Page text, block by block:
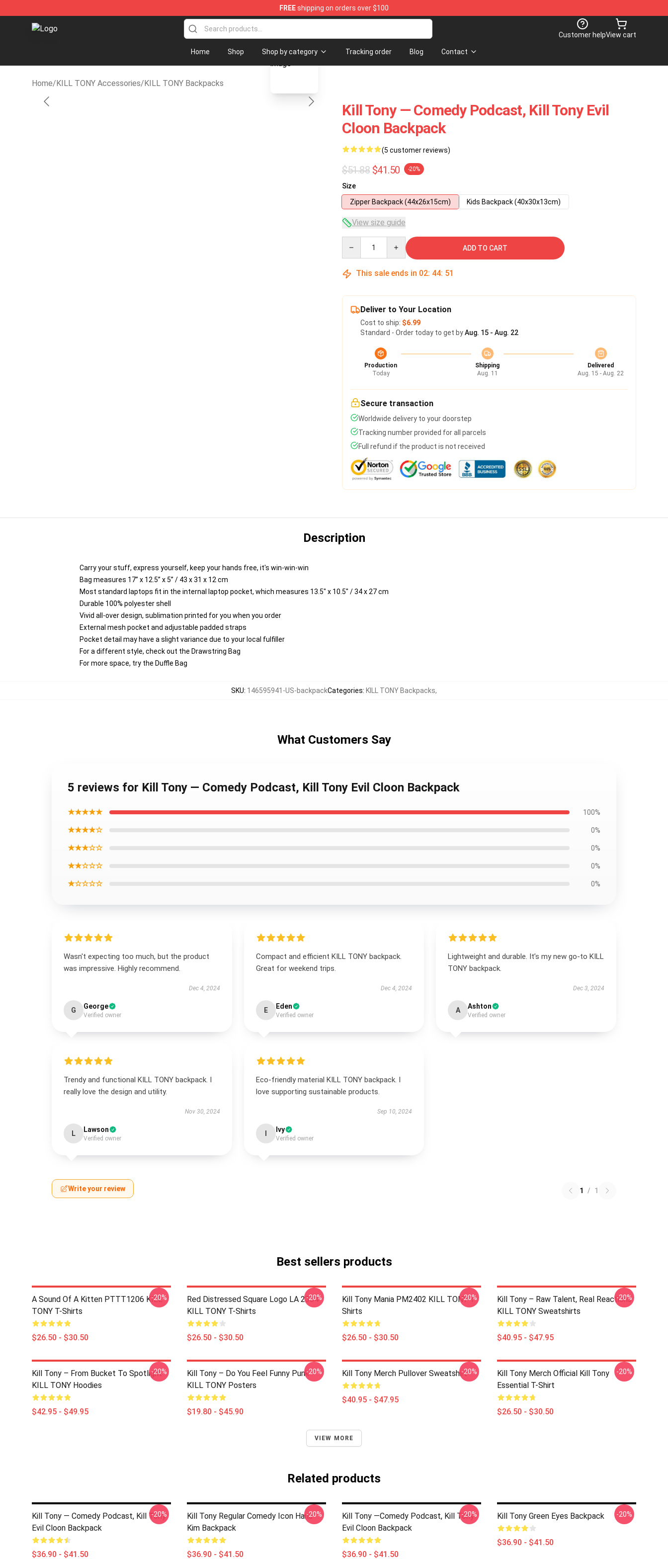
FREEshipping on orders over $100
KILL TONY Shop - Official KILL TONY Merchandise Store
Customer helpView cart
Home Shop Shop by category Tracking order Blog Contact
Home/KILL TONY Accessories/KILL TONY Backpacks
blank template
Kill Tony — Comedy Podcast, Kill Tony Evil
Cloon Backpack
(5 customer reviews)
$51.88 $41.50 -20%
Size
Zipper Backpack (44x26x15cm)
Kids Backpack (40x30x13cm)
View size guide
ADD TO CART
This sale ends in 02: 44: 50
Deliver to Your Location
Cost to ship: $6.99
Standard - Order today to get byAug. 15 - Aug. 22
Production
Today
Shipping
Aug. 11
Delivered
Aug. 15 - Aug. 22
Secure transaction
Worldwide delivery to your doorstep
Tracking number provided for all parcels
Full refund if the product is not received
Description
Carry your stuff, express yourself, keep your hands free, it's win-win-win
Bag measures 17” x 12.5” x 5” / 43 x 31 x 12 cm
Most standard laptops fit in the internal laptop pocket, which measures 13.5" x 10.5" / 34 x 27 cm
Durable 100% polyester shell
Vivid all-over design, sublimation printed for you when you order
External mesh pocket and adjustable padded straps
Pocket detail may have a slight variance due to your local fulfiller
For a different style, check out the Drawstring Bag
For more space, try the Duffle Bag
SKU: 146595941-US-backpackCategories: KILL TONY Backpacks,
What Customers Say
5 reviews for Kill Tony — Comedy Podcast, Kill Tony Evil Cloon Backpack
★★★★★ 100%
★★★★☆ 0%
★★★☆☆ 0%
★★☆☆☆ 0%
★☆☆☆☆ 0%
Wasn't expecting too much, but the product
was impressive. Highly recommend.
Dec 4, 2024
G George
Verified owner
Compact and efficient KILL TONY backpack.
Great for weekend trips.
Dec 4, 2024
E Eden
Verified owner
Lightweight and durable. It’s my new go-to KILL
TONY backpack.
Dec 3, 2024
A Ashton
Verified owner
Trendy and functional KILL TONY backpack. I
really love the design and utility.
Nov 30, 2024
L Lawson
Verified owner
Eco-friendly material KILL TONY backpack. I
love supporting sustainable products.
Sep 10, 2024
Ivy
Verified owner
Write your review 1 / 1
Best sellers products
A Sound Of A Kitten PTTT1206 KILL
TONY T-Shirts
$26.50 - $30.50
-20%
Red Distressed Square Logo LA 2304
KILL TONY T-Shirts
$26.50 - $30.50
-20%
Kill Tony Mania PM2402 KILL TONY T-
Shirts
$26.50 - $30.50
-20%
Kill Tony – Raw Talent, Real Reactions
KILL TONY Sweatshirts
$40.95 - $47.95
-20%
Kill Tony – From Bucket To Spotlight
KILL TONY Hoodies
$42.95 - $49.95
-20%
Kill Tony – Do You Feel Funny Punk
KILL TONY Posters
$19.80 - $45.90
-20% Kill Tony Merch Pullover Sweatshirt
$40.95 - $47.95
-20%
Kill Tony Merch Official Kill Tony
Essential T-Shirt
$26.50 - $30.50
-20%
VIEW MORE
Related products
Kill Tony — Comedy Podcast, Kill Tony
Evil Cloon Backpack
$36.90 - $41.50
-20%
Kill Tony Regular Comedy Icon Hans
Kim Backpack
$36.90 - $41.50
-20%
Kill Tony —Comedy Podcast, Kill Tony
Evil Cloon Backpack
$36.90 - $41.50
-20% Kill Tony Green Eyes Backpack
$36.90 - $41.50
-20%